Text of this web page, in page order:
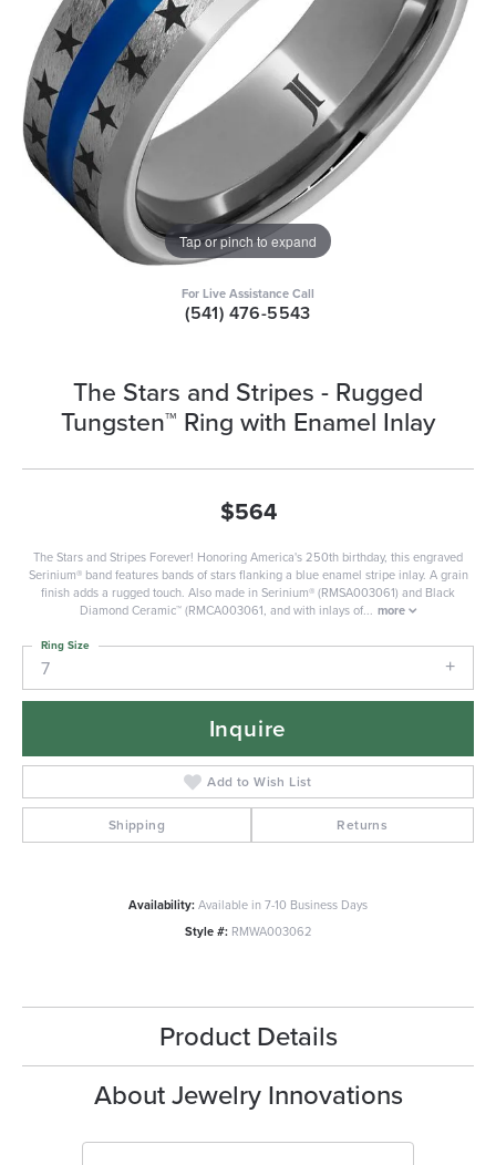
Tap or pinch to expand
For Live Assistance Call
(541) 476-5543
The Stars and Stripes - Rugged
Tungsten™ Ring with Enamel Inlay
$564
The Stars and Stripes Forever! Honoring America's 250th birthday, this engraved
Serinium® band features bands of stars flanking a blue enamel stripe inlay. A grain
finish adds a rugged touch. Also made in Serinium® (RMSA003061) and Black
Diamond Ceramic™ (RMCA003061, and with inlays of... more
7
Ring Size
Inquire
Add to Wish List
Shipping Returns
Availability:Available in 7-10 Business Days
Style #: RMWA003062
Product Details
About Jewelry Innovations